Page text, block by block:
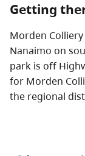
Getting
Morden
Nanaimo on
park is off
for Morden
the regional